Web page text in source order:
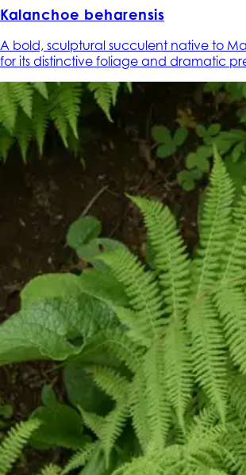
Kalanchoe beharensis
A bold, sculptural succulent native to
for its distinctive foliage and dramatic